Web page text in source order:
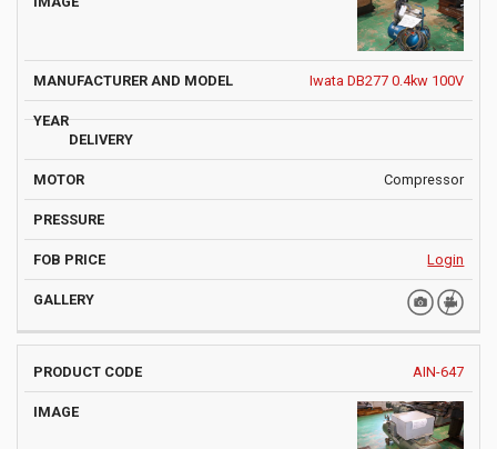
Iwata DB277 0.4kw 100V
Compressor
Login
AIN-647